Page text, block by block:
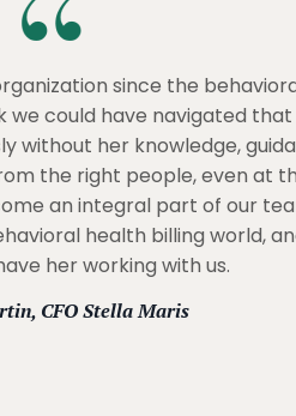
since the
we could have navigated
without her knowledge,
the right people, even at
an integral part of our
health billing world,
her working with us.
CFO Stella Maris